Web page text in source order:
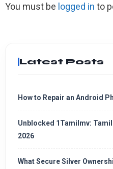
You must be logged in to
Latest Posts
How to Repair an Android
Unblocked 1Tamilmv:
2026
What Secure Silver